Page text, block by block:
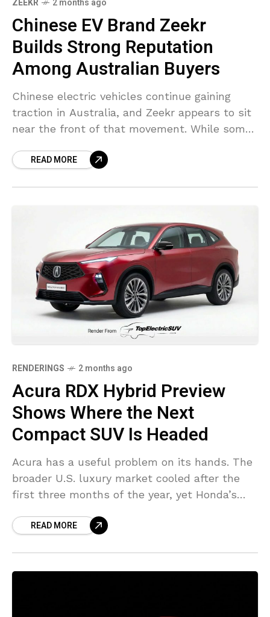
ZEEKR 2 months ago
Chinese EV Brand Zeekr
Builds Strong Reputation
Among Australian Buyers
Chinese electric vehicles continue gaining
traction in Australia, and Zeekr appears to sit
near the front of that movement. While some
secure attention
READ MORE
RENDERINGS 2 months ago
Acura RDX Hybrid Preview
Shows Where the Next
Compact SUV Is Headed
Acura has a useful problem on its hands. The
broader U.S. luxury market cooled after the
first three months of the year, yet Honda’s
READ MORE